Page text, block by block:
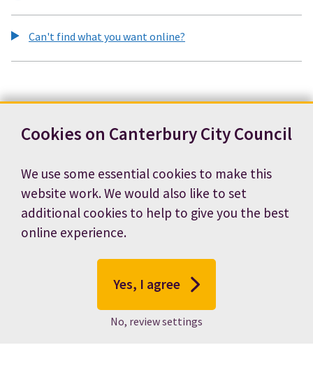
Cookies on Canterbury City Council
We use some essential cookies to make this
website work. We would also like to set
additional cookies to help to give you the best
online experience.
Yes, I agree
No, review settings
Can't find what you want online?